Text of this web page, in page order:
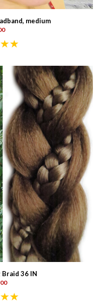
medium
Braid 36 IN